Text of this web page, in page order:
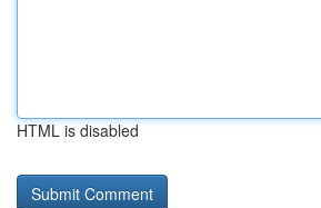
HTML is disabled